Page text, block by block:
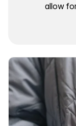
allow